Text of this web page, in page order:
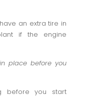
an extra tire in
if the engine
place before you
before you start